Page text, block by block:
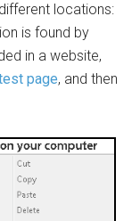
locations:
is found by
in a website,
page, and then